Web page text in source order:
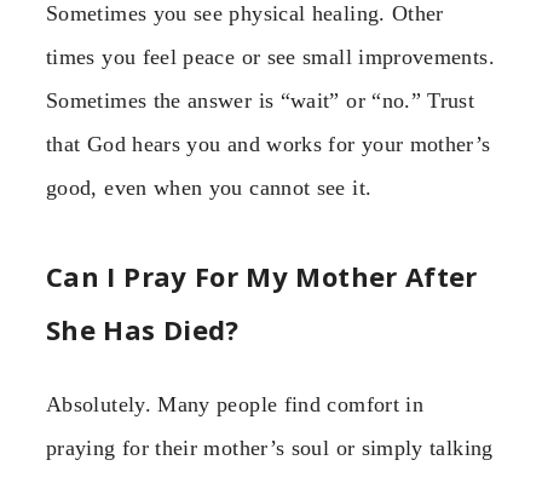
Sometimes you see physical healing. Other
times you feel peace or see small improvements.
Sometimes the answer is “wait” or “no.” Trust
that God hears you and works for your mother’s
good, even when you cannot see it.
Can I Pray For My Mother After
She Has Died?
Absolutely. Many people find comfort in
praying for their mother’s soul or simply talking